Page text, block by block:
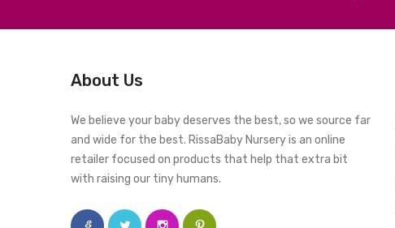
About Us
We believe your baby deserves the best, so we source far
and wide for the best. RissaBaby Nursery is an online
retailer focused on products that help that extra bit
with raising our tiny humans.